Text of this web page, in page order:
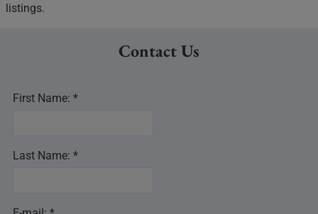
listings.
Contact Us
First Name: *
Last Name: *